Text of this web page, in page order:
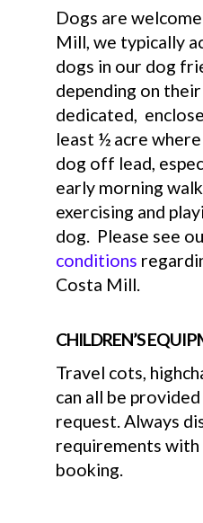
Dogs are
Mill, we typically
dogs in our dog
depending on
dedicated,
least ½ acre
dog off lead,
early morning
exercising and
dog. Please see
conditions
Costa Mill.
CHILDREN’S
Travel cots,
can all be
request. Always
requirements with
booking.